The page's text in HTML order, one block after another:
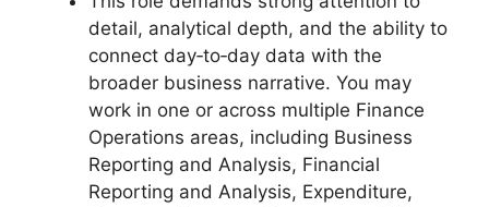
detail, analytical depth, and the ability to
connect day‑to‑day data with the
broader business narrative. You may
work in one or across multiple Finance
Operations areas, including Business
Reporting and Analysis, Financial
Reporting and Analysis, Expenditure,